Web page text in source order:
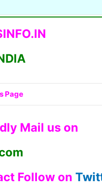
Page
Mail us on
Follow on